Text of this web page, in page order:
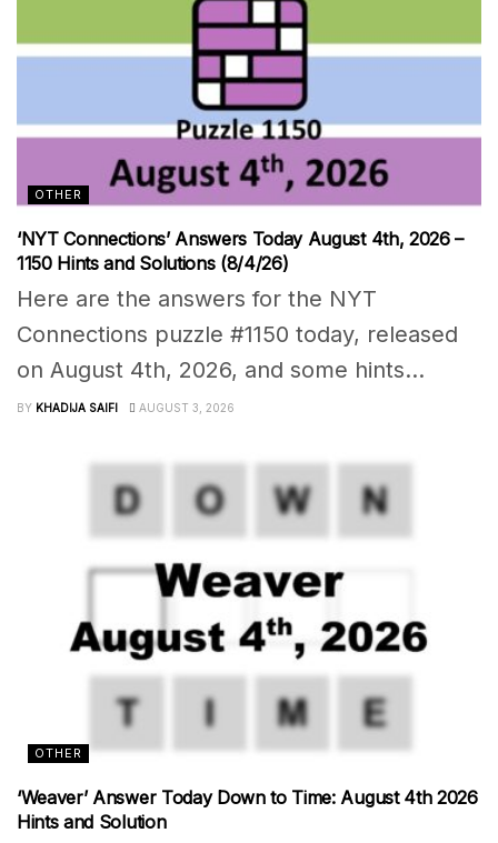
OTHER
‘NYT Connections’ Answers Today August 4th, 2026 –
1150 Hints and Solutions (8/4/26)
Here are the answers for the NYT
Connections puzzle #1150 today, released
on August 4th, 2026, and some hints...
BY KHADIJA SAIFI AUGUST 3, 2026
OTHER
‘Weaver’ Answer Today Down to Time: August 4th 2026
Hints and Solution